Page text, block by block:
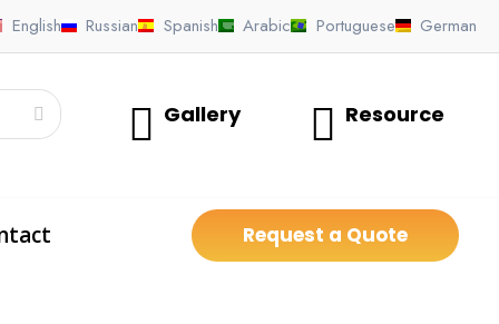
English Russian Spanish Arabic Portuguese German
Gallery Resource
Request a Quote